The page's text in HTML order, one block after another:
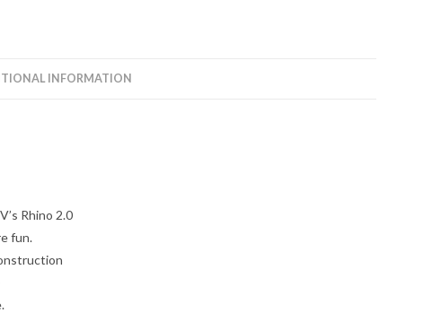
quantity
INFORMATION
Rhino 2.0
fun.